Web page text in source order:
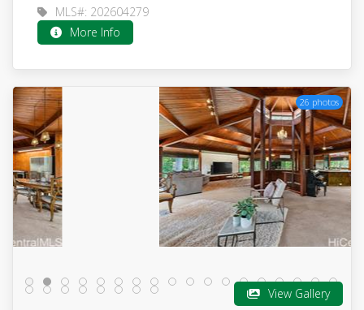
MLS#: 202604279
More Info
26 photos
View Gallery